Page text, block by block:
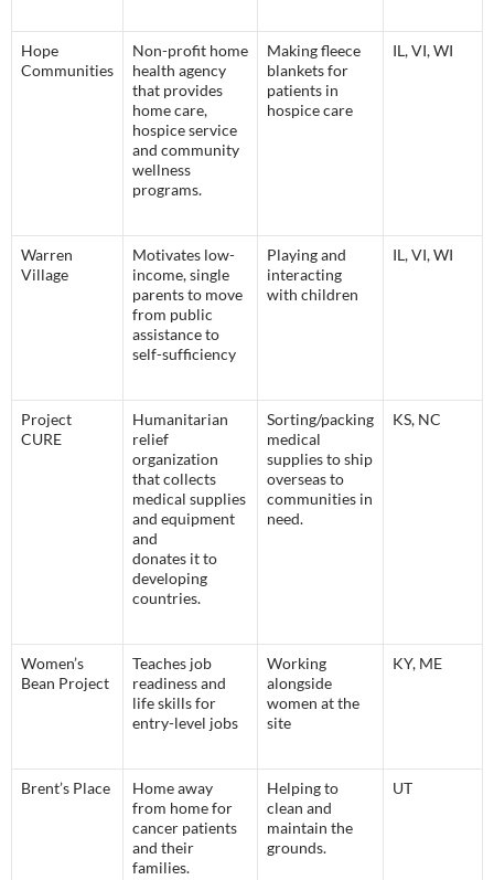
Hope
Communities
Non-profit home
health agency
that provides
home care,
hospice service
and community
wellness
programs.
Making fleece
blankets for
patients in
hospice care
IL, VI, WI
Warren
Village
Motivates low-
income, single
parents to move
from public
assistance to
self-sufficiency
Playing and
interacting
with children
IL, VI, WI
Project
CURE
Humanitarian
relief
organization
that collects
medical supplies
and equipment
and
donates it to
developing
countries.
Sorting/packing
medical
supplies to ship
overseas to
communities in
need.
KS, NC
Women’s
Bean Project
Teaches job
readiness and
life skills for
entry-level jobs
Working
alongside
women at the
site
KY, ME
Brent’s Place
Home away
from home for
cancer patients
and their
families.
Helping to
clean and
maintain the
grounds.
UT